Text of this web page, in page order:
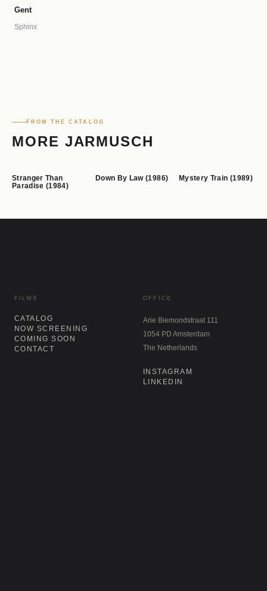
Gent
Sphinx
FROM THE CATALOG
MORE JARMUSCH
Stranger Than
Paradise (1984)
Down By Law (1986) Mystery Train (1989)
FILMS
CATALOG
NOW SCREENING
COMING SOON
CONTACT
OFFICE
Arie Biemondstraat 111
1054 PD Amsterdam
The Netherlands
INSTAGRAM
LINKEDIN